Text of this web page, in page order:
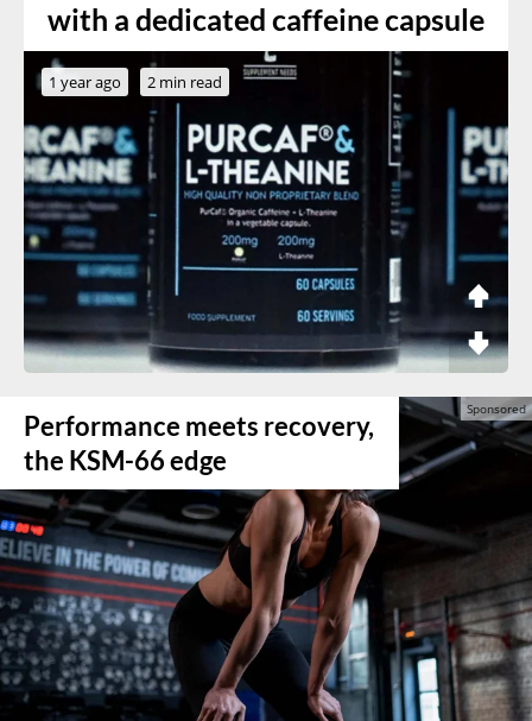
with a dedicated caffeine capsule
1 year ago 2 min read
Performance meets recovery,
the KSM-66 edge